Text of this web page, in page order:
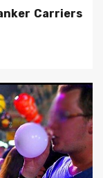
Carriers